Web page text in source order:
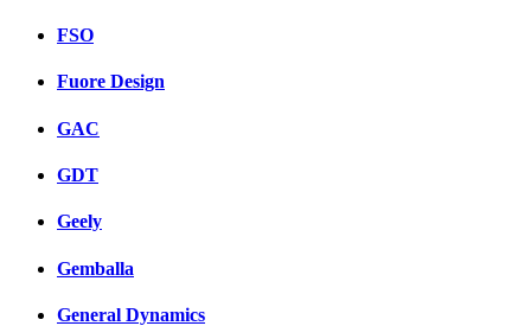
FSO
Fuore Design
GAC
GDT
Geely
Gemballa
General Dynamics